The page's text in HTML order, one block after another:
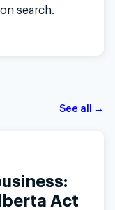
search.
See all →
Act